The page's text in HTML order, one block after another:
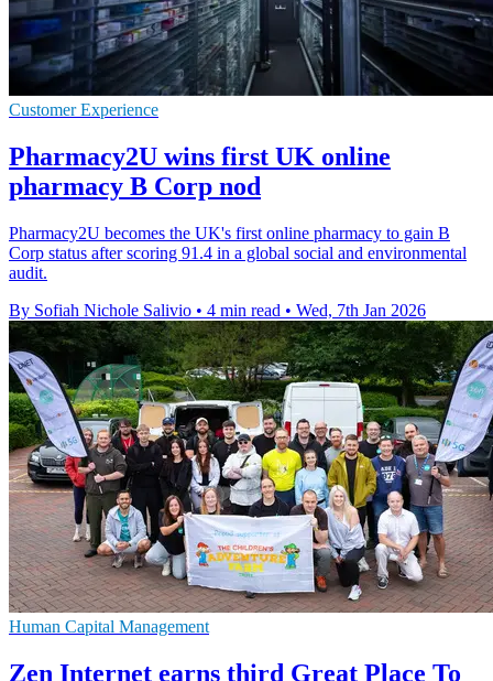
Customer Experience
Pharmacy2U wins first UK online
pharmacy B Corp nod
Pharmacy2U becomes the UK's first online pharmacy to gain B
Corp status after scoring 91.4 in a global social and environmental
audit.
By Sofiah Nichole Salivio • 4 min read • Wed, 7th Jan 2026
Human Capital Management
Zen Internet earns third Great Place To